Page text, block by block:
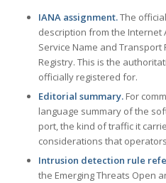
IANA assignment.The
description from the Internet
Service Name and Transport
Registry. This is the
officially registered for.
Editorial summary.For
language summary of the
port, the kind of traffic it
considerations that
Intrusion detection rule
the Emerging Threats Open